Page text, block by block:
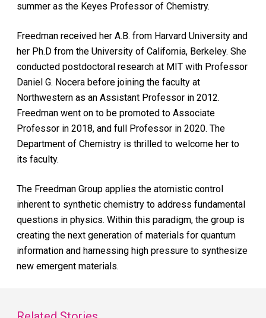
summer as the Keyes Professor of Chemistry.
Freedman received her A.B. from Harvard University and
her Ph.D from the University of California, Berkeley. She
conducted postdoctoral research at MIT with Professor
Daniel G. Nocera before joining the faculty at
Northwestern as an Assistant Professor in 2012.
Freedman went on to be promoted to Associate
Professor in 2018, and full Professor in 2020. The
Department of Chemistry is thrilled to welcome her to
its faculty.
The Freedman Group applies the atomistic control
inherent to synthetic chemistry to address fundamental
questions in physics. Within this paradigm, the group is
creating the next generation of materials for quantum
information and harnessing high pressure to synthesize
new emergent materials.